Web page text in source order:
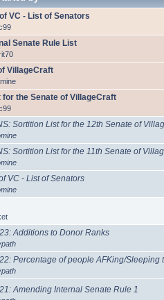
VC - List of Senators
Senate Rule List
VillageCraft
the Senate of VillageCraft
Sortition List for the 12th Senate of
Sortition List for the 11th Senate of
VC - List of Senators
Additions to Donor Ranks
Percentage of people AFKing/Sleeping
Amending Internal Senate Rule 1